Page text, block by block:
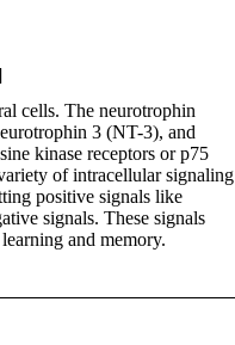
cells. The neurotrophin
3 (NT-3), and
kinase receptors or p75
of intracellular signaling
positive signals like
signals. These signals
and memory.